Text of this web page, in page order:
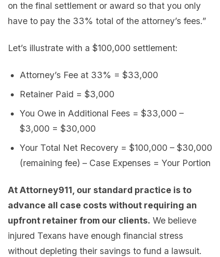
on the final settlement or award so that you only
have to pay the 33% total of the attorney’s fees.”
Let’s illustrate with a $100,000 settlement:
Attorney’s Fee at 33% = $33,000
Retainer Paid = $3,000
You Owe in Additional Fees = $33,000 –
$3,000 = $30,000
Your Total Net Recovery = $100,000 – $30,000
(remaining fee) – Case Expenses = Your Portion
At Attorney911, our standard practice is to
advance all case costs without requiring an
upfront retainer from our clients. We believe
injured Texans have enough financial stress
without depleting their savings to fund a lawsuit.